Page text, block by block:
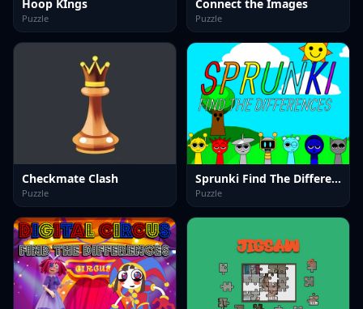
Hoop KIngs
Puzzle
Connect the Images
Puzzle
Checkmate Clash
Puzzle
Sprunki Find The Differences
Puzzle